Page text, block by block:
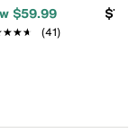
$59.99
(41)